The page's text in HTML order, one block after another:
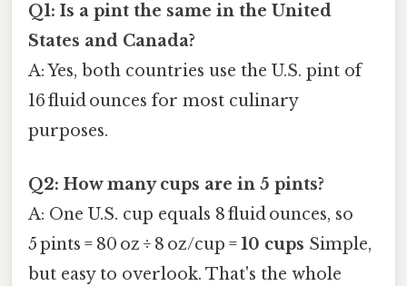
Q1: Is a pint the same in the United
States and Canada?
A: Yes, both countries use the U.S. pint of
16 fluid ounces for most culinary
purposes.
Q2: How many cups are in 5 pints?
A: One U.S. cup equals 8 fluid ounces, so
5 pints = 80 oz ÷ 8 oz/cup =10 cups Simple,
but easy to overlook. That's the whole